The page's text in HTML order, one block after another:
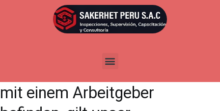
Mutterschutz Fur aus
schwangeren Frauen, Welche
mit einem Arbeitgeber